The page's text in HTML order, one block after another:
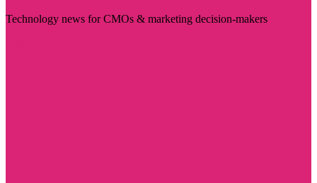
Technology news for CMOs & marketing decision-makers